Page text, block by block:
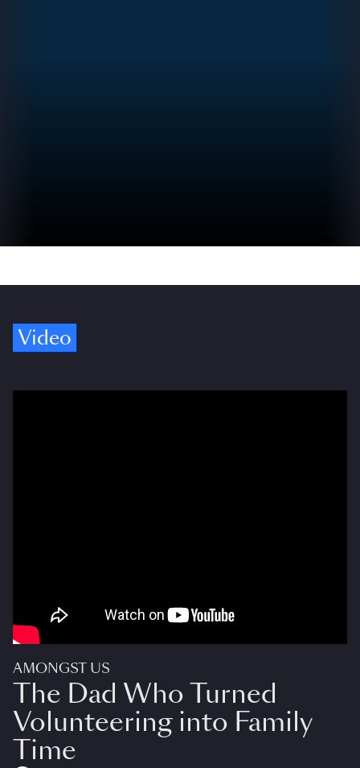
Video
AMONGST US
The Dad Who Turned
Volunteering into Family
Time